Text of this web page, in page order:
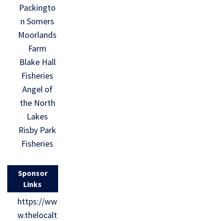
Packingto
n Somers
Moorlands
Farm
Blake Hall
Fisheries
Angel of
the North
Lakes
Risby Park
Fisheries
Sponsor
Links
https://ww
w.thelocalt